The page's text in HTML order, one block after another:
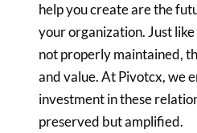
help you create are the
yourorganization. Just
not properly maintained,
and value. At Pivotcx, we
investment in these
preserved but amplified.